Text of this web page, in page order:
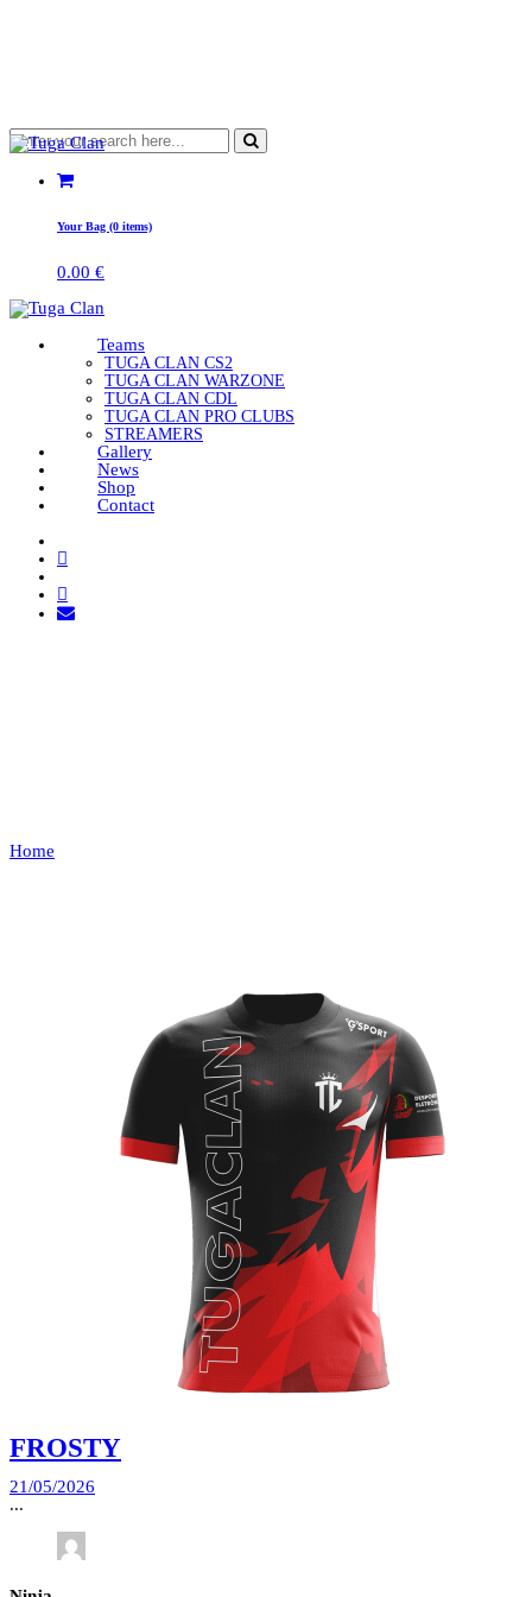
Your Bag (0 items)
0.00 €
Teams
TUGA CLAN CS2
TUGA CLAN WARZONE
TUGA CLAN CDL
TUGA CLAN PRO CLUBS
STREAMERS
Gallery
News
Shop
Contact
Home
FROSTY
21/05/2026
...